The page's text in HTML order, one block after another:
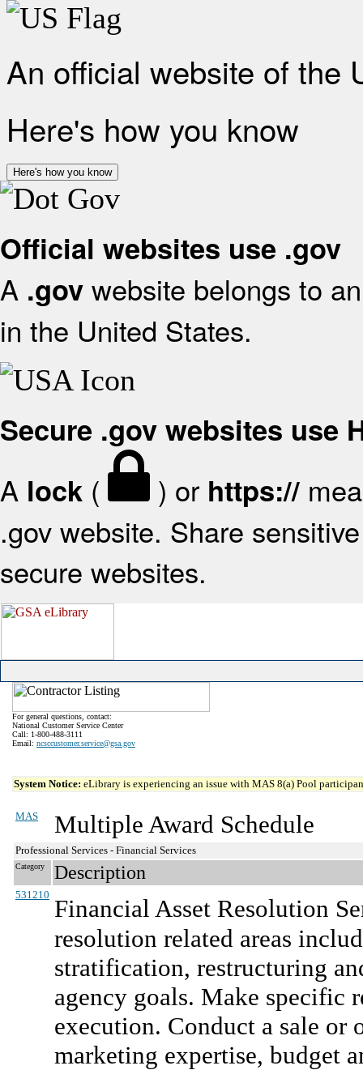
An official website of the
Here's how you know
Here's how you know
Official websites use .gov
A .gov website belongs to
in the United States.
Secure .gov websites use
A lock ( ) or https://
.gov website. Share
secure websites.
For general questions, contact:
National Customer Service Center
Call: 1-800-488-3111
Email: ncsccustomer.service@gsa.gov
System Notice: eLibrary is experiencing an issue with MAS 8(a) Pool
MAS Multiple Award Schedule
Professional Services - Financial Services
Category Description
531210 Financial Asset Resolution
resolution related areas
stratification, restructuring
agency goals. Make specific
execution. Conduct a sale
marketing expertise, budget